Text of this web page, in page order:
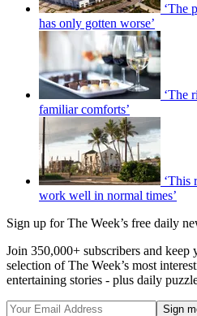
‘The
has only gotten worse’
‘The
familiar comforts’
‘This
work well in normal times’
Sign up for The Week’s free daily
Join 350,000+ subscribers and
selection of The Week’s most
entertaining stories - plus daily